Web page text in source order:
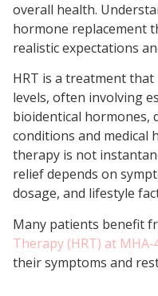
overall health.
hormone replacement
realistic expectations
HRT is a treatment
levels, often involving
bioidentical hormones,
conditions and medical
therapy is not
relief depends on
dosage, and lifestyle
Many patients benefit
Therapy (HRT) at
their symptoms and